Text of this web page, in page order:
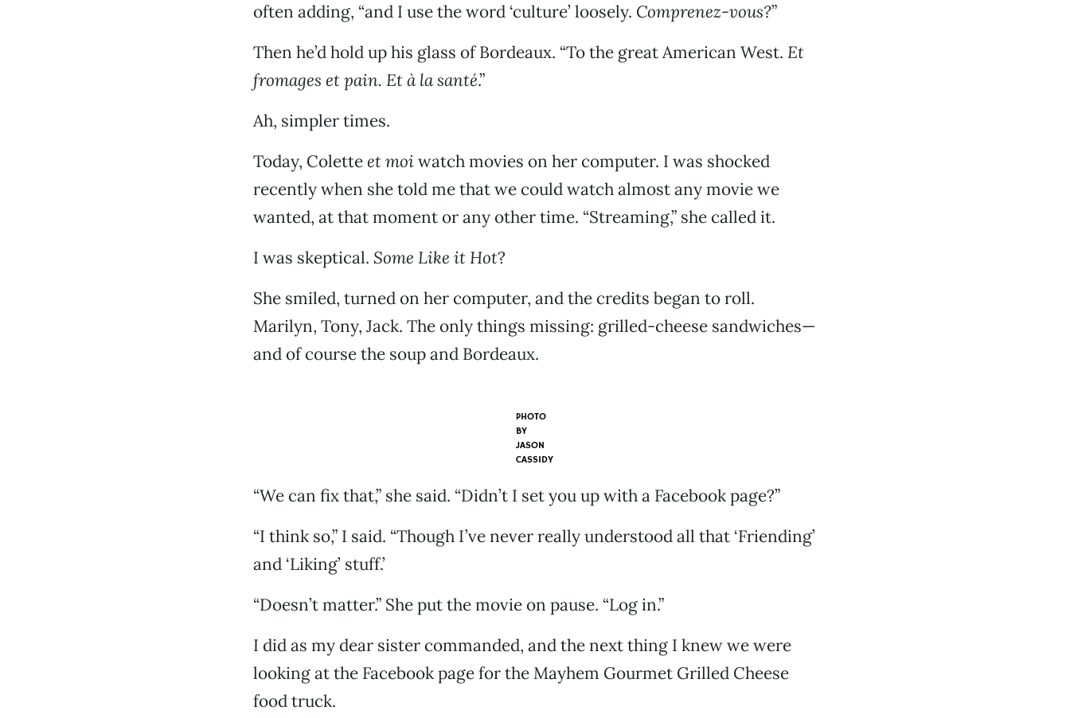
often adding, “and I use the word ‘culture’ loosely. Comprenez-vous?”
Then he’d hold up his glass of Bordeaux. “To the great American West. Et
fromages et pain. Et à la santé.”
Ah, simpler times.
Today, Coletteet moiwatch movies on her computer. I was shocked
recently when she told me that we could watch almost any movie we
wanted, at that moment or any other time. “Streaming,” she called it.
I was skeptical. Some Like it Hot?
She smiled, turned on her computer, and the credits began to roll.
Marilyn, Tony, Jack. The only things missing: grilled-cheese sandwiches—
and of course the soup and Bordeaux.
PHOTO
BY
JASON
CASSIDY
“We can fix that,” she said. “Didn’t I set you up with a Facebook page?”
“I think so,” I said. “Though I’ve never really understood all that ‘Friending’
and ‘Liking’ stuff.’
“Doesn’t matter.” She put the movie on pause. “Log in.”
I did as my dear sister commanded, and the next thing I knew we were
looking at the Facebook page for the Mayhem Gourmet Grilled Cheese
food truck.